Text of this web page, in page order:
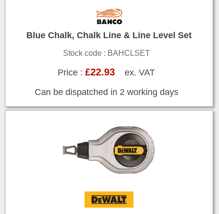
Blue Chalk, Chalk Line & Line Level Set
Stock code : BAHCLSET
Price :£22.93 ex. VAT
Can be dispatched in 2 working days